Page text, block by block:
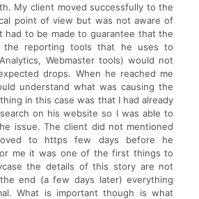
My client moved successfully to the
point of view but was not aware of
to be made to guarantee that the
the reporting tools that he uses to
Webmaster tools) would not
drops. When he reached me
understand what was causing the
in this case was that I had already
on his website so I was able to
issue. The client did not mentioned
to https few days before he
me it was one of the first things to
the details of this story are not
end (a few days later) everything
What is important though is what